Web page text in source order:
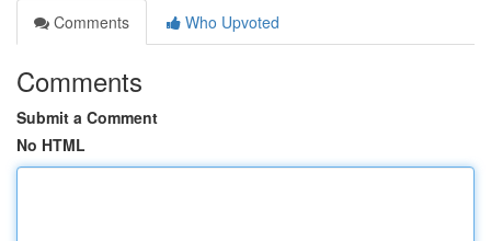
Comments
Who Upvoted
Comments
Submit a Comment
No HTML